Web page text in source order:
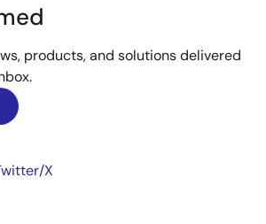
products, and solutions delivered
X